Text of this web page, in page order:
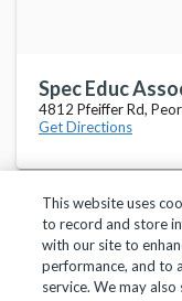
Spec Educ
4812 Pfeiffer Rd,
Get Directions
Privacy Policy
This website uses
to record and store
with our site to
performance, and to
service. We may